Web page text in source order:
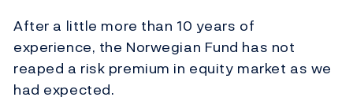
After a little more than 10 years of
experience, the Norwegian Fund has not
reaped a risk premium in equity market as we
had expected.